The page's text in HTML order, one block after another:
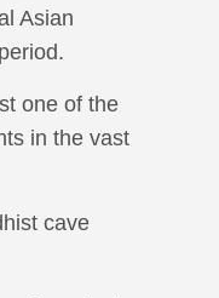
Asian
one of the
in the vast
cave